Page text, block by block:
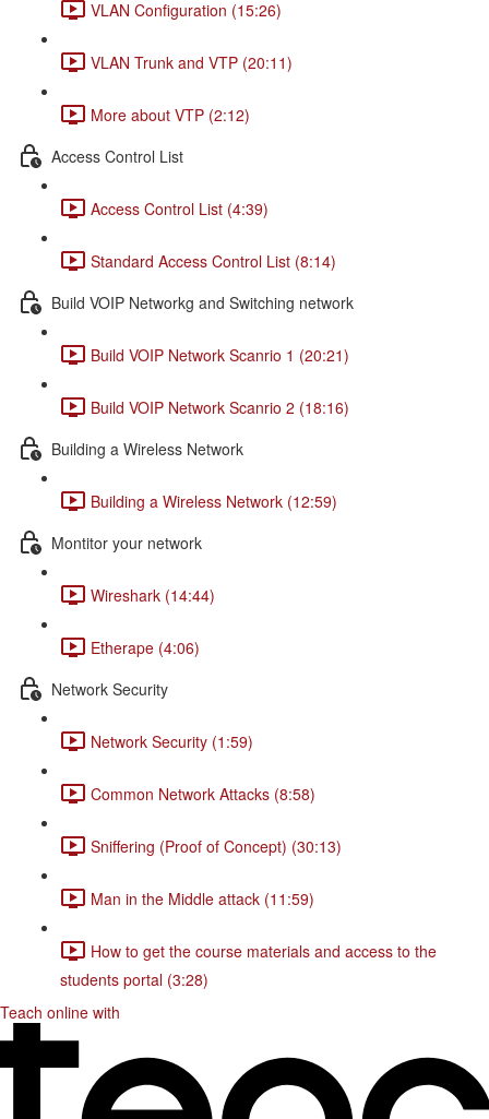
VLAN Configuration (15:26)
VLAN Trunk and VTP (20:11)
More about VTP (2:12)
Access Control List
Access Control List (4:39)
Standard Access Control List (8:14)
Build VOIP Networkg and Switching network
Build VOIP Network Scanrio 1 (20:21)
Build VOIP Network Scanrio 2 (18:16)
Building a Wireless Network
Building a Wireless Network (12:59)
Montitor your network
Wireshark (14:44)
Etherape (4:06)
Network Security
Network Security (1:59)
Common Network Attacks (8:58)
Sniffering (Proof of Concept) (30:13)
Man in the Middle attack (11:59)
How to get the course materials and access to the
students portal (3:28)
Teach online with